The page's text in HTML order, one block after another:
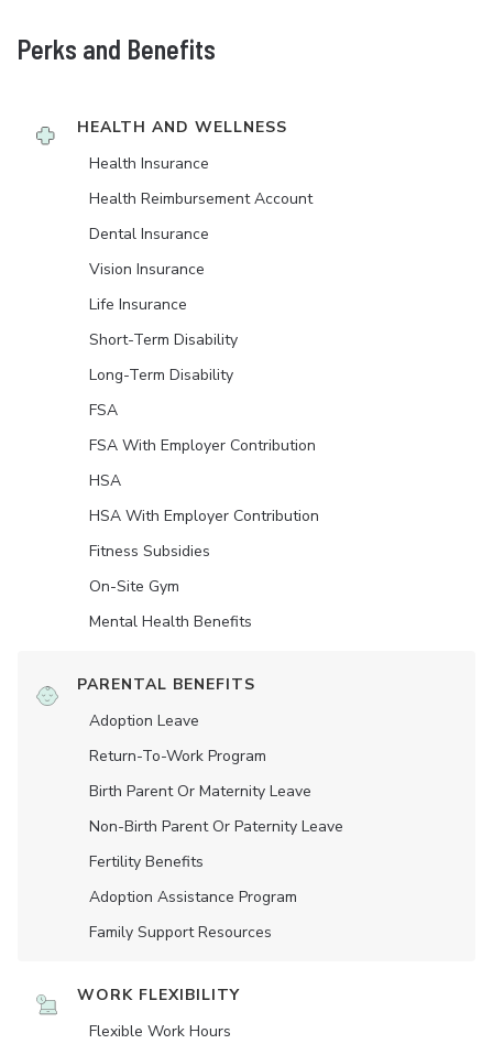
Perks and Benefits
HEALTH AND WELLNESS
Health Insurance
Health Reimbursement Account
Dental Insurance
Vision Insurance
Life Insurance
Short-Term Disability
Long-Term Disability
FSA
FSA With Employer Contribution
HSA
HSA With Employer Contribution
Fitness Subsidies
On-Site Gym
Mental Health Benefits
PARENTAL BENEFITS
Adoption Leave
Return-To-Work Program
Birth Parent Or Maternity Leave
Non-Birth Parent Or Paternity Leave
Fertility Benefits
Adoption Assistance Program
Family Support Resources
WORK FLEXIBILITY
Flexible Work Hours